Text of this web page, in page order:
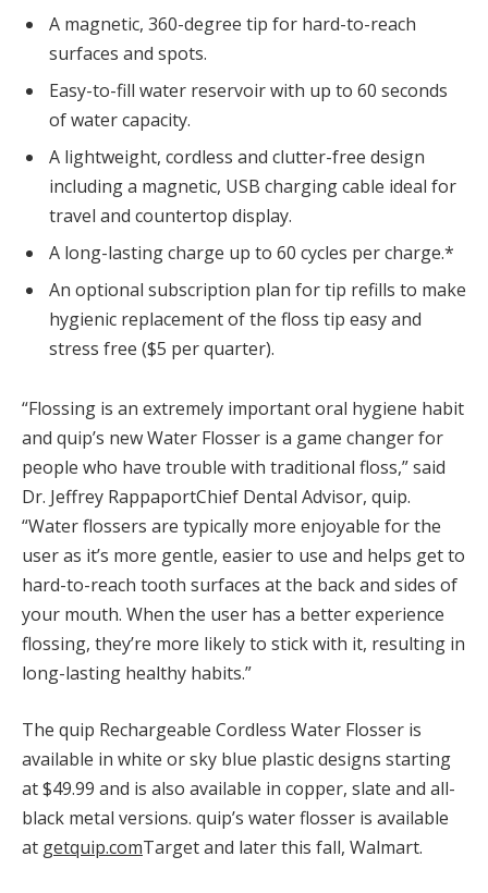
A magnetic, 360-degree tip for hard-to-reach
surfaces and spots.
Easy-to-fill water reservoir with up to 60 seconds
of water capacity.
A lightweight, cordless and clutter-free design
including a magnetic, USB charging cable ideal for
travel and countertop display.
A long-lasting charge up to 60 cycles per charge.*
An optional subscription plan for tip refills to make
hygienic replacement of the floss tip easy and
stress free ($5 per quarter).
“Flossing is an extremely important oral hygiene habit
and quip’s new Water Flosser is a game changer for
people who have trouble with traditional floss,” said
Dr. Jeffrey RappaportChief Dental Advisor, quip.
“Water flossers are typically more enjoyable for the
user as it’s more gentle, easier to use and helps get to
hard-to-reach tooth surfaces at the back and sides of
your mouth. When the user has a better experience
flossing, they’re more likely to stick with it, resulting in
long-lasting healthy habits.”
The quip Rechargeable Cordless Water Flosser is
available in white or sky blue plastic designs starting
at$49.99 and is also available in copper, slate and all-
black metal versions. quip’s water flosser is available
at getquip.comTarget and later this fall, Walmart.